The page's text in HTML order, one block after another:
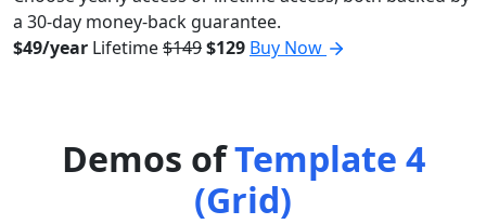
a 30-day money-back guarantee.
$49/year Lifetime$149$129 Buy Now
Demos ofTemplate 4
(Grid)